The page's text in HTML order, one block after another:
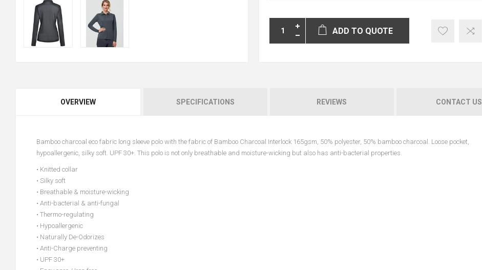
ADD TO QUOTE
OVERVIEW SPECIFICATIONS REVIEWS CONTACT US
Bamboo charcoal eco fabric long sleeve polo with the fabric of Bamboo Charcoal Interlock 165gsm, 50% polyester, 50% bamboo charcoal. Loose pocket,
hypoallergenic, silky soft. UPF 30+. This polo is not only breathable and moisture-wicking but also has anti-bacterial properties.
• Knitted collar
• Silky soft
• Breathable & moisture-wicking
• Anti-bacterial & anti-fungal
• Thermo-regulating
• Hypoallergenic
• Naturally De-Odorizes
• Anti-Charge preventing
• UPF 30+